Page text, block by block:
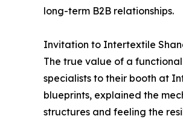
long-term B2B relationships.
Invitation to Intertextile
The true value of a
specialists to their booth at
blueprints, explained the
structures and feeling the